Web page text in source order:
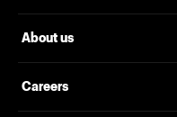
About us
Careers